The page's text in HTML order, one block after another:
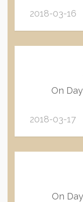
2018-03-16
On
2018-03-17
On